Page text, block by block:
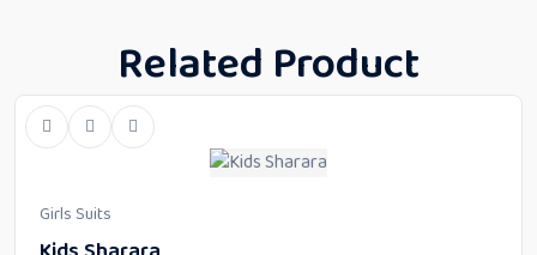
Related Product
Girls Suits